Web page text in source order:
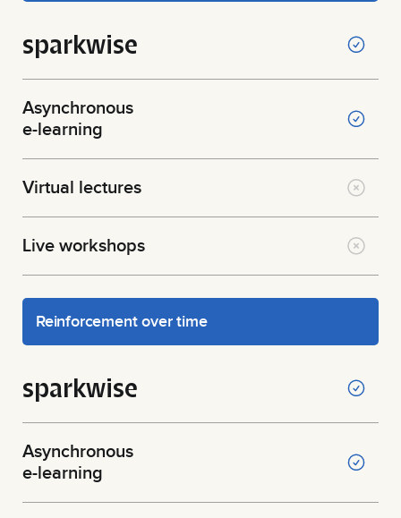
sparkwise
Asynchronous
e-learning
Virtual lectures
Live workshops
Reinforcement over time
sparkwise
Asynchronous
e-learning